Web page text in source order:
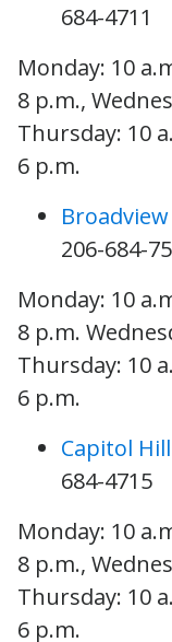
684-4711
Monday: 10
8 p.m.,
Thursday: 10
6 p.m.
Broadview
206-684-
Monday: 10
8 p.m.
Thursday: 10
6 p.m.
Capitol Hill
684-4715
Monday: 10
8 p.m.,
Thursday: 10
6 p.m.